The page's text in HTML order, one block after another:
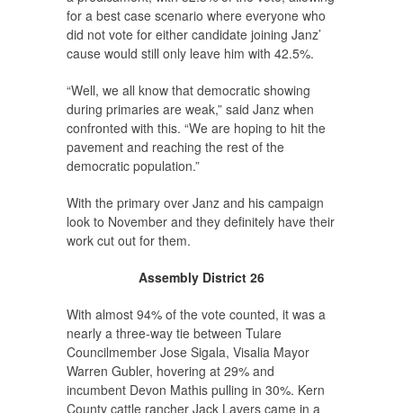
for a best case scenario where everyone who
did not vote for either candidate joining Janz’
cause would still only leave him with 42.5%.
“Well, we all know that democratic showing
during primaries are weak,” said Janz when
confronted with this. “We are hoping to hit the
pavement and reaching the rest of the
democratic population.”
With the primary over Janz and his campaign
look to November and they definitely have their
work cut out for them.
Assembly District 26
With almost 94% of the vote counted, it was a
nearly a three-way tie between Tulare
Councilmember Jose Sigala, Visalia Mayor
Warren Gubler, hovering at 29% and
incumbent Devon Mathis pulling in 30%. Kern
County cattle rancher Jack Lavers came in a